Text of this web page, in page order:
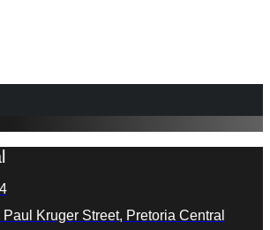
Kruger Street, Pretoria Central